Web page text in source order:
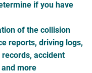
if you have
of the collision
reports, driving logs,
accident
more